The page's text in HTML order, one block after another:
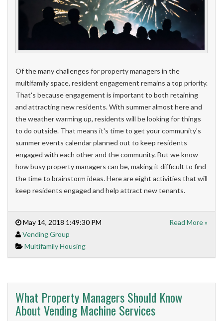
Of the many challenges for property managers in the
multifamily space, resident engagement remains a top priority.
That's because engagement is important to both retaining
and attracting new residents. With summer almost here and
the weather warming up, residents will be looking for things
to do outside. That means it's time to get your community's
summer events calendar planned out to keep residents
engaged with each other and the community.But we know
how busy property managers can be, making it difficult to find
the time to brainstorm ideas.Here are eight activities that will
keep residents engaged and help attract new tenants.
May 14, 2018 1:49:30 PM
Vending Group
Multifamily Housing
Read More »
What Property Managers Should Know
About Vending Machine Services